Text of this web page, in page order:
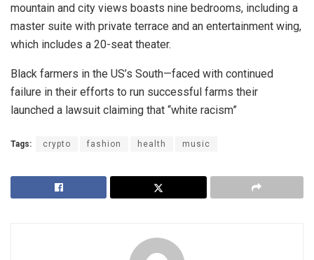
mountain and city views boasts nine bedrooms, including a
master suite with private terrace and an entertainment wing,
which includes a 20-seat theater.
Black farmers in the US’s South—faced with continued
failure in their efforts to run successful farms their
launched a lawsuit claiming that “white racism”
Tags: crypto fashion health music